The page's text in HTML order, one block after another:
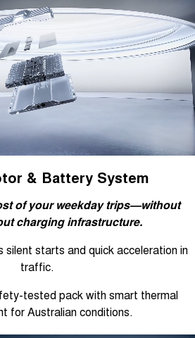
& Battery System
of your weekday trips—without
charging infrastructure.
silent starts and quick acceleration in
traffic.
tested pack with smart thermal
for Australian conditions.